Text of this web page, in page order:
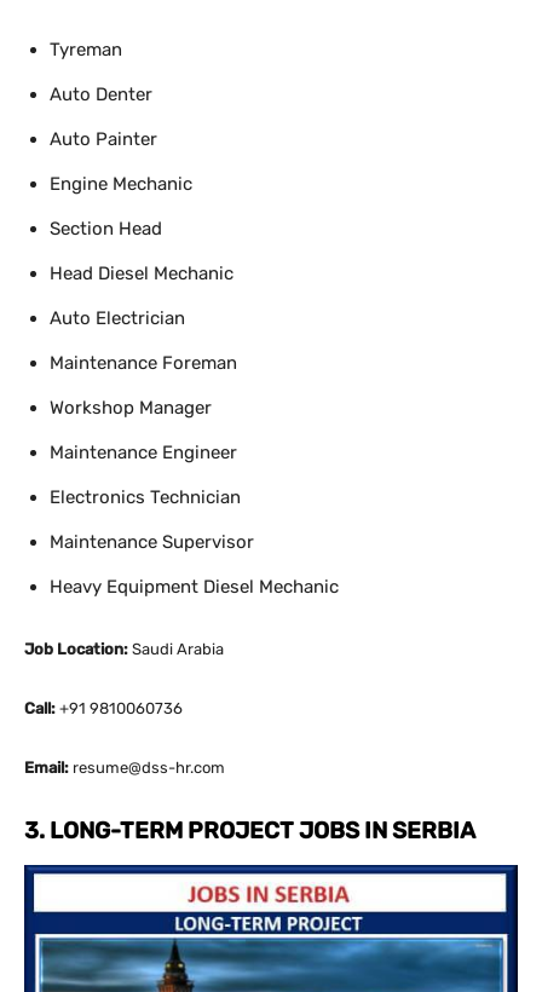
Tyreman
Auto Denter
Auto Painter
Engine Mechanic
Section Head
Head Diesel Mechanic
Auto Electrician
Maintenance Foreman
Workshop Manager
Maintenance Engineer
Electronics Technician
Maintenance Supervisor
Heavy Equipment Diesel Mechanic
Job Location: Saudi Arabia
Call: +91 9810060736
Email: resume@dss-hr.com
3. LONG-TERM PROJECT JOBS IN SERBIA